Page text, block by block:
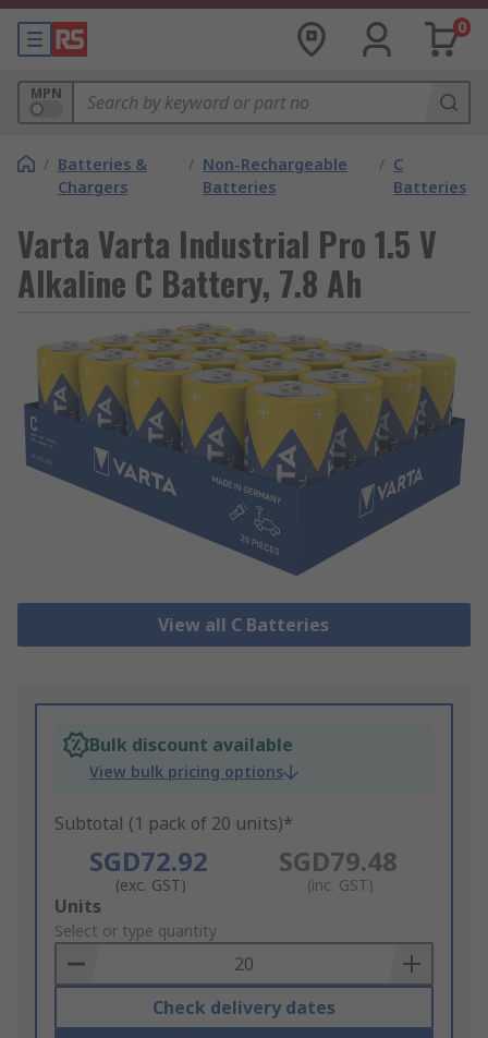
0
MPN
/ Batteries &
Chargers
/ Non-Rechargeable
Batteries
/ C
Batteries
Varta Varta Industrial Pro 1.5 V
Alkaline C Battery, 7.8 Ah
View all C Batteries
Bulk discount available
View bulk pricing options
Subtotal (1 pack of 20 units)*
SGD72.92
(exc. GST)
SGD79.48
(inc. GST)
Add
to
Basket
Units
Select or type quantity
Check delivery dates